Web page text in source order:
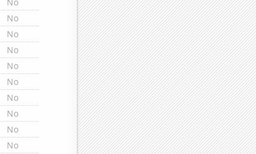
No
No
No
No
No
No
No
No
No